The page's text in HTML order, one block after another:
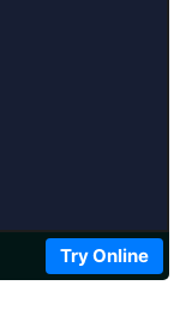
Try Online